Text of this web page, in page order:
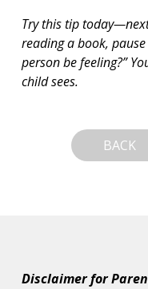
Try this tip
reading a book,
person be feeling?”
child sees.
BACK
Disclaimer for